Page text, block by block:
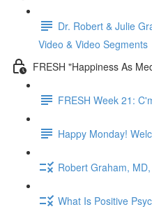
Dr. Robert & Julie
Video & Video Segments
FRESH "Happiness As
FRESH Week 21:
Happy Monday!
Robert Graham,
What Is Positive